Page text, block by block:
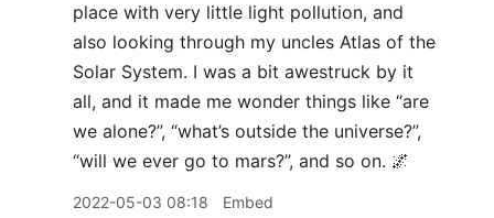
place with very little light pollution, and
also looking through my uncles Atlas of the
Solar System. I was a bit awestruck by it
all, and it made me wonder things like “are
we alone?”, “what’s outside the universe?”,
“will we ever go to mars?”, and so on. 🌌
2022-05-03 08:18 Embed